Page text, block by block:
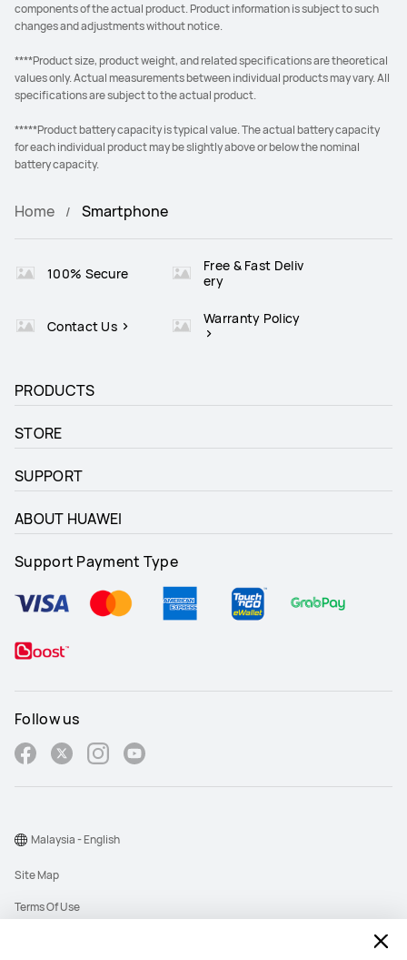
components of the actual product. Product information is subject to such
changes and adjustments without notice.
****Product size, product weight, and related specifications are theoretical
values only. Actual measurements between individual products may vary. All
specifications are subject to the actual product.
*****Product battery capacity is typical value. The actual battery capacity
for each individual product may be slightly above or below the nominal
battery capacity.
Home Smartphone
100% Secure
Free & Fast Deliv
ery
Contact Us Warranty Policy
PRODUCTS
STORE
SUPPORT
ABOUT HUAWEI
Support Payment Type
Follow us
Site Map
Terms Of Use
Malaysia - English